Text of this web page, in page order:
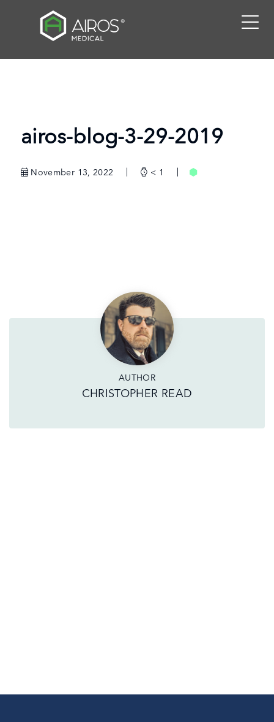
airos-blog-3-29-2019
November 13, 2022 < 1
AUTHOR
CHRISTOPHER READ